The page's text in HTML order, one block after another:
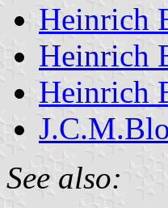
Heinrich
Heinrich
Heinrich
See also: